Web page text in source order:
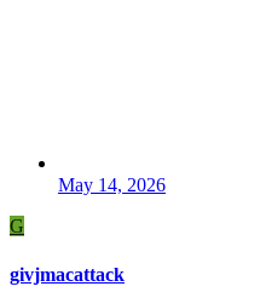
May 14, 2026
G
givjmacattack